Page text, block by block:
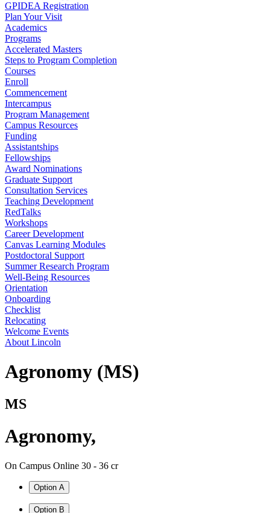
GPIDEA Registration
Plan Your Visit
Academics
Programs
Accelerated Masters
Steps to Program Completion
Courses
Enroll
Commencement
Intercampus
Program Management
Campus Resources
Funding
Assistantships
Fellowships
Award Nominations
Graduate Support
Consultation Services
Teaching Development
RedTalks
Workshops
Career Development
Canvas Learning Modules
Postdoctoral Support
Summer Research Program
Well-Being Resources
Orientation
Onboarding
Checklist
Relocating
Welcome Events
About Lincoln
Agronomy (MS)
MS
Agronomy,
On Campus Online 30 - 36 cr
Option A
Option B